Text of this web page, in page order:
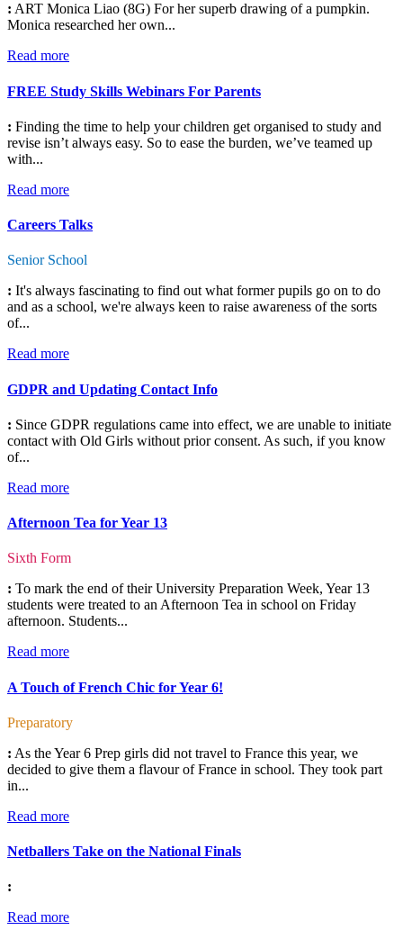
: ART Monica Liao (8G) For her superb drawing of a pumpkin.
Monica researched her own...
Read more
FREE Study Skills Webinars For Parents
: Finding the time to help your children get organised to study and
revise isn’t always easy. So to ease the burden, we’ve teamed up
with...
Read more
Careers Talks
Senior School
: It's always fascinating to find out what former pupils go on to do
and as a school, we're always keen to raise awareness of the sorts
of...
Read more
GDPR and Updating Contact Info
: Since GDPR regulations came into effect, we are unable to initiate
contact with Old Girls without prior consent. As such, if you know
of...
Read more
Afternoon Tea for Year 13
Sixth Form
: To mark the end of their University Preparation Week, Year 13
students were treated to an Afternoon Tea in school on Friday
afternoon. Students...
Read more
A Touch of French Chic for Year 6!
Preparatory
: As the Year 6 Prep girls did not travel to France this year, we
decided to give them a flavour of France in school. They took part
in...
Read more
Netballers Take on the National Finals
:
Read more